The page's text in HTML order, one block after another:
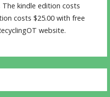
kindle edition costs
costs $25.00 with free
website.